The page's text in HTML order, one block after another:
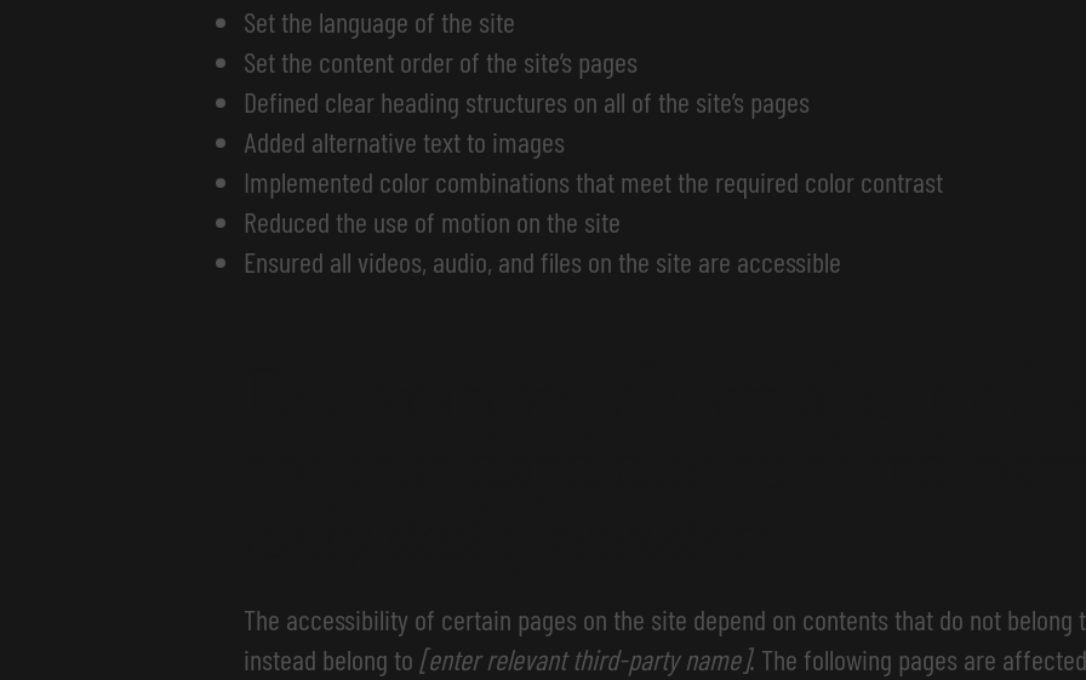
Set the language of the site
Set the content order of the site’s pages
Defined clear heading structures on all of the site’s pages
Added alternative text to images
Implemented color combinations that meet the required color contrast
Reduced the use of motion on the site
Ensured all videos, audio, and files on the site are accessible
The accessibility of certain pages on the site depend on contents that do not belong
instead belong to [enter relevant third-party name]. The following pages are